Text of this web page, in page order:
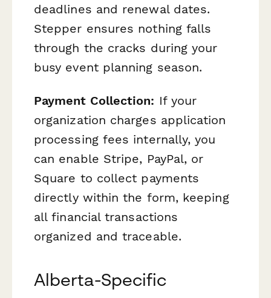
deadlines and renewal dates.
Stepper ensures nothing falls
through the cracks during your
busy event planning season.
Payment Collection: If your
organization charges application
processing fees internally, you
can enable Stripe, PayPal, or
Square to collect payments
directly within the form, keeping
all financial transactions
organized and traceable.
Alberta-Specific